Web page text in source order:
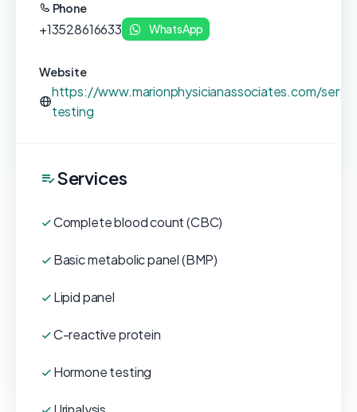
Phone
+13528616633 WhatsApp
Website
https://www.marionphysicianassociates.com/
testing
Services
Complete blood count (CBC)
Basic metabolic panel (BMP)
Lipid panel
C-reactive protein
Hormone testing